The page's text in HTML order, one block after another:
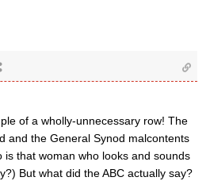
of a wholly-unnecessary row! The
and the General Synod malcontents
is that woman who looks and sounds
But what did the ABC actually say?